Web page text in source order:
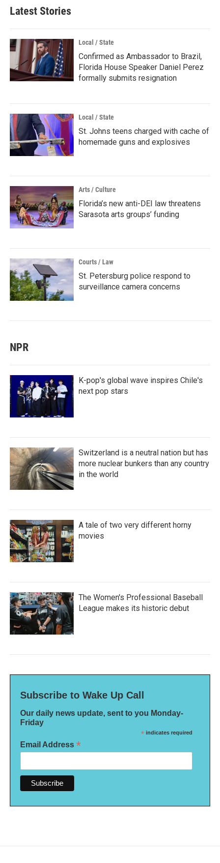
Latest Stories
Local / State
Confirmed as Ambassador to Brazil,
Florida House Speaker Daniel Perez
formally submits resignation
Local / State
St. Johns teens charged with cache of
homemade guns and explosives
Arts / Culture
Florida’s new anti-DEI law threatens
Sarasota arts groups’ funding
Courts / Law
St. Petersburg police respond to
surveillance camera concerns
NPR
K-pop's global wave inspires Chile's
next pop stars
Switzerland is a neutral nation but has
more nuclear bunkers than any country
in the world
A tale of two very different horny
movies
The Women's Professional Baseball
League makes its historic debut
Subscribe to Wake Up Call
Our daily news update, sent to you Monday-
Friday
* indicates required
Email Address *